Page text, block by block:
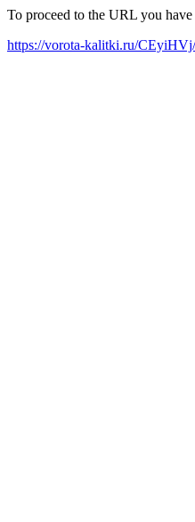
To proceed to the URL you
https://vorota-kalitki.ru/